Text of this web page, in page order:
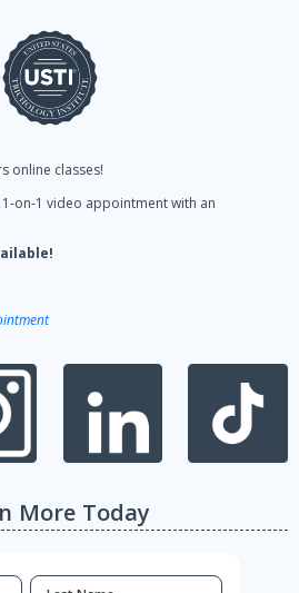
online classes!
on-1 video appointment with an
More Today